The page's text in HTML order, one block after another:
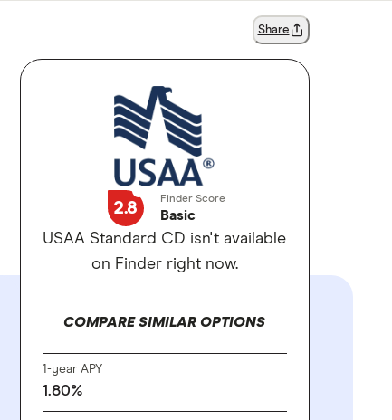
Share
2.8 Finder Score
Basic
USAA Standard CD isn't available
on Finder right now.
COMPARE SIMILAR OPTIONS
1-year APY
1.80%